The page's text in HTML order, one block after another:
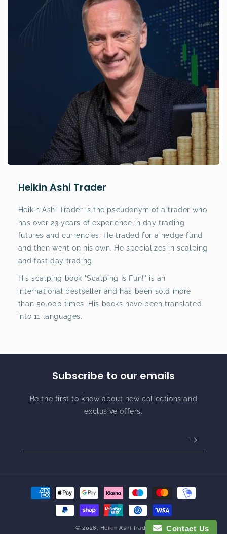
Heikin Ashi Trader
Heikin Ashi Trader is the pseudonym of a trader who
has over 23 years of experience in day trading
futures and currencies. He traded for a hedge fund
and then went on his own. He specializes in scalping
and fast day trading.
His scalping book "Scalping Is Fun!" is an
international bestseller and has been sold more
than 50.000 times. His books have been translated
into 11 languages.
Subscribe to our emails
Be the first to know about new collections and
exclusive offers.
Payment
methods
© 2026, Heikin Ashi Trader Contact Us